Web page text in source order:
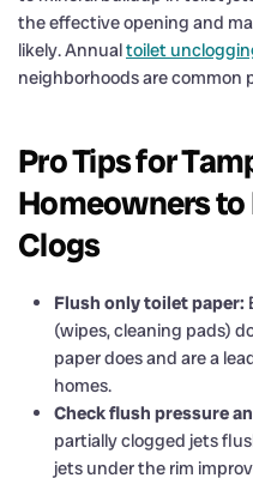
the effective opening and
likely. Annualtoilet
neighborhoods are common
Pro Tips for
Homeowners to
Clogs
Flush only toilet paper:
(wipes, cleaning pads)
paper does and are a
homes.
Check flush pressure
partially clogged jets
jets under the rim